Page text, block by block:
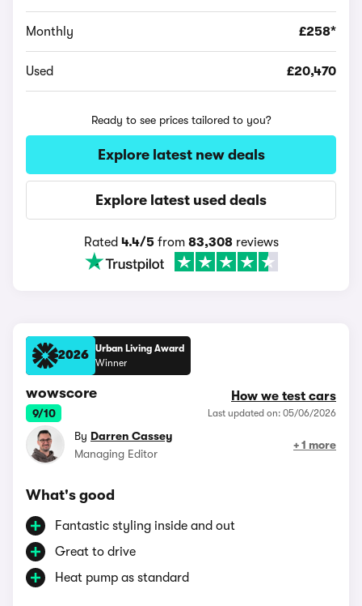
Monthly £258*
Used £20,470
Ready to see prices tailored to you?
Explore latest new deals
Explore latest used deals
Rated 4.4/5from 83,308reviews
2026
Urban Living Award
Winner
wowscore
9/10
How we test cars
Last updated on: 05/06/2026
By Darren Cassey
Managing Editor
+ 1 more
What's good
Fantastic styling inside and out
Great to drive
Heat pump as standard